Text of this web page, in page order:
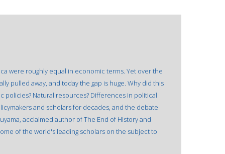
were roughly equal in economic terms. Yet over the
pulled away, and today the gap is huge. Why did this
policies? Natural resources? Differences in political
and scholars for decades, and the debate
acclaimed author of The End of History and
of the world's leading scholars on the subject to